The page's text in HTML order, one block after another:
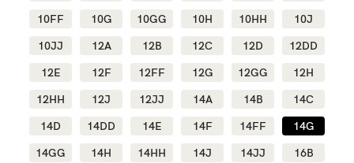
10FF
10G 10GG 10H 10HH
10J
10JJ
12A 12B 12C 12D
12DD
12E
12F 12FF 12G 12GG
12H
12HH
12J 12JJ 14A 14B
14C
14D
14DD 14E 14F 14FF
14G
14GG
14H 14HH 14J 14JJ
16B